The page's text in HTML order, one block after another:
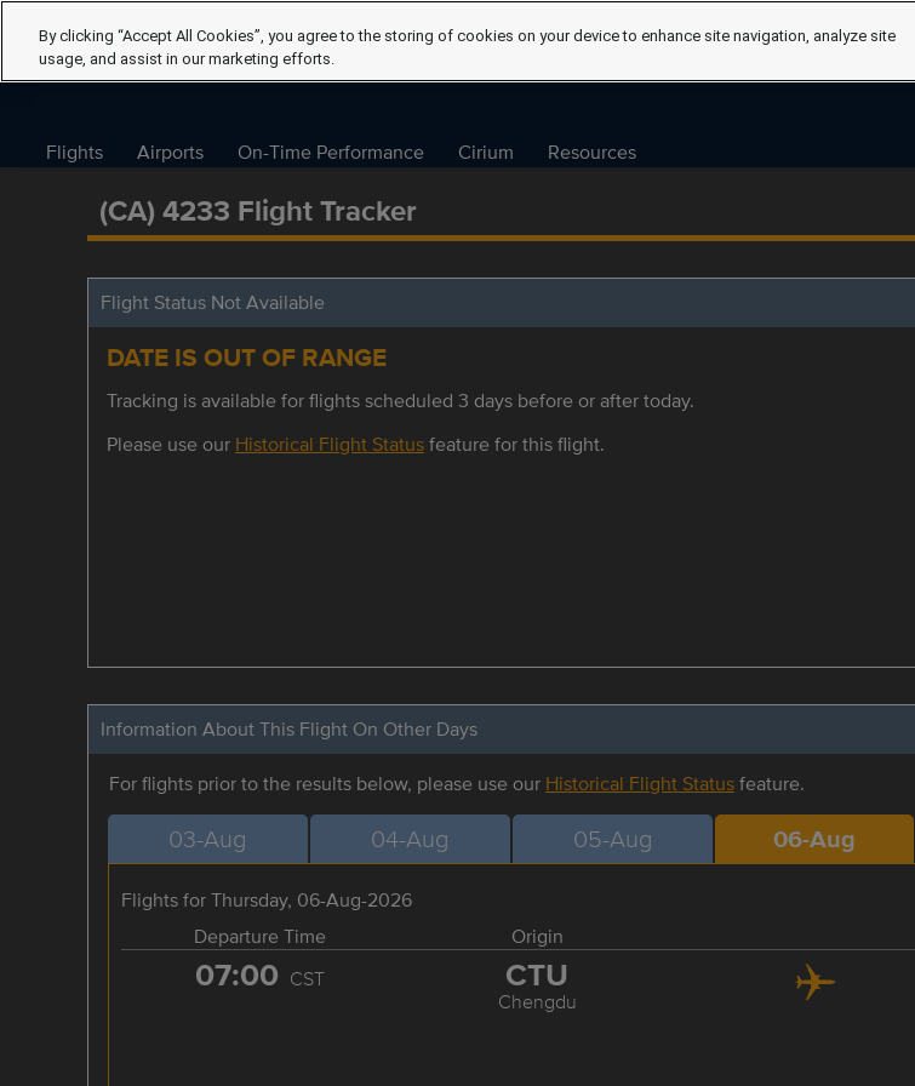
Flights Airports On-Time Performance Cirium Resources
(CA) 4233 Flight Tracker
Flight Status Not Available
DATE IS OUT OF RANGE
Tracking is available for flights scheduled 3 days before or after today.
Please use our Historical Flight Statusfeature for this flight.
Information About This Flight On Other Days
For flights prior to the results below, please use our Historical Flight Statusfeature.
03-Aug 04-Aug 05-Aug 06-Aug
Flights for Thursday, 06-Aug-2026
Departure Time
Origin
07:00 CST CTU
Chengdu
By clicking “Accept All Cookies”, you agree to the storing of cookies on your device to enhance site navigation, analyze site
usage, and assist in our marketing efforts.